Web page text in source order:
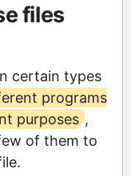
files
certain types
programs
purposes ,
of them to